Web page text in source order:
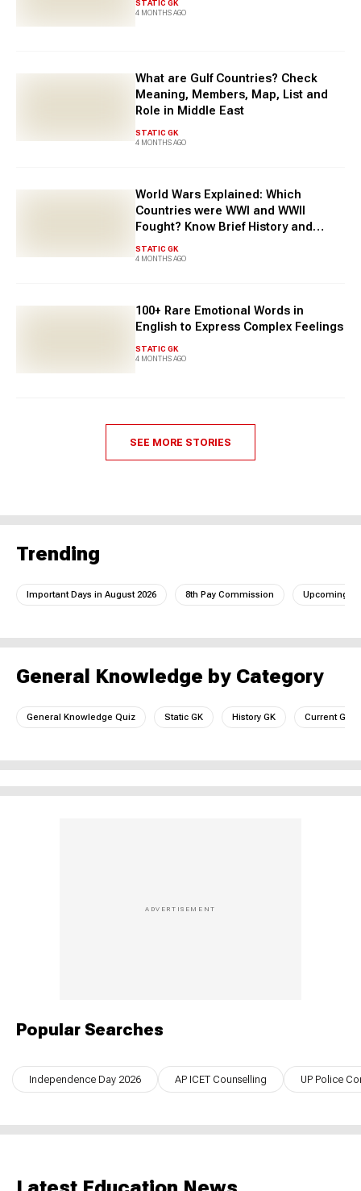
STATIC GK
4 MONTHS AGO
What are Gulf Countries? Check
Meaning, Members, Map, List and
Role in Middle East
STATIC GK
4 MONTHS AGO
World Wars Explained: Which
Countries were WWI and WWII
Fought? Know Brief History and
Facts
STATIC GK
4 MONTHS AGO
100+ Rare Emotional Words in
English to Express Complex Feelings
STATIC GK
4 MONTHS AGO
SEE MORE STORIES
Trending
Important Days in August 2026 8th Pay Commission Upcoming
General Knowledge by Category
General Knowledge Quiz Static GK History GK Current GK
Popular Searches
Independence Day 2026 AP ICET Counselling UP Police